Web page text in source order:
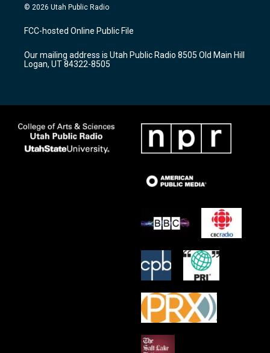
s
a
g
a
m
u
u
b
c
b
o
k
© 2026 Utah Public Radio
FCC-hosted Online Public File
Our mailing address is Utah Public Radio 8505 Old Main Hill
Logan, UT 84322-8505